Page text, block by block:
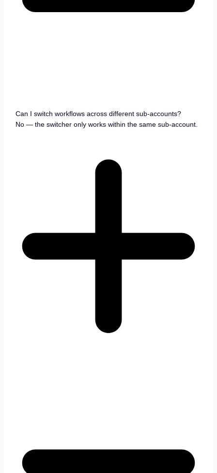
Can I switch workflows across different sub-accounts?
No — the switcher only works within the same sub-account.